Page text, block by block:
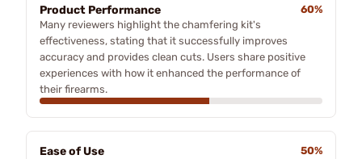
Product Performance
60%
Many reviewers highlight the chamfering kit's
effectiveness, stating that it successfully improves
accuracy and provides clean cuts. Users share positive
experiences with how it enhanced the performance of
their firearms.
Ease of Use
50%